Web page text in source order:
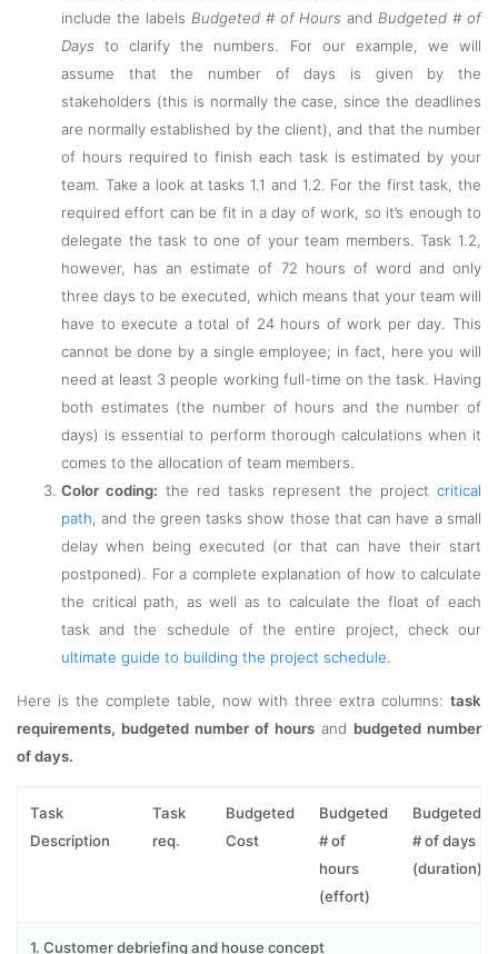
include the labels Budgeted # of Hours and Budgeted # of
Days to clarify the numbers. For our example, we will
assume that the number of days is given by the
stakeholders (this is normally the case, since the deadlines
are normally established by the client), and that the number
of hours required to finish each task is estimated by your
team. Take a look at tasks 1.1 and 1.2. For the first task, the
required effort can be fit in a day of work, so it’s enough to
delegate the task to one of your team members. Task 1.2,
however, has an estimate of 72 hours of word and only
three days to be executed, which means that your team will
have to execute a total of 24 hours of work per day. This
cannot be done by a single employee; in fact, here you will
need at least 3 people working full-time on the task. Having
both estimates (the number of hours and the number of
days) is essential to perform thorough calculations when it
comes to the allocation of team members.
Color coding: the red tasks represent the project critical
path , and the green tasks show those that can have a small
delay when being executed (or that can have their start
postponed). For a complete explanation of how to calculate
the critical path, as well as to calculate the float of each
task and the schedule of the entire project, check our
ultimate guide to building the project schedule
Here is the complete table, now with three extra columns: task
requirements, budgeted number of hours and budgeted number
of days.
Task
Description
Task
req.
Budgeted
Cost
Budgeted
# of
hours
(effort)
Budgeted
# of days
(duration)
1. Customer debriefing and house concept